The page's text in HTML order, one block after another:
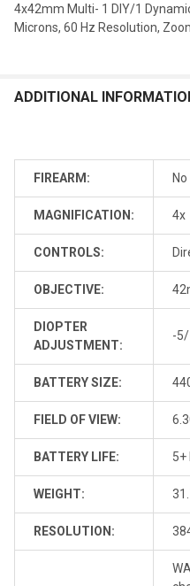
4x42mm Multi- 1 DIY/1
Microns, 60 Hz Resolution,
ADDITIONAL
FIREARM: No
MAGNIFICATION: 4x
CONTROLS:
OBJECTIVE:
DIOPTER
ADJUSTMENT:
-
BATTERY SIZE:
FIELD OF VIEW:
BATTERY LIFE: 5+
WEIGHT:
RESOLUTION: